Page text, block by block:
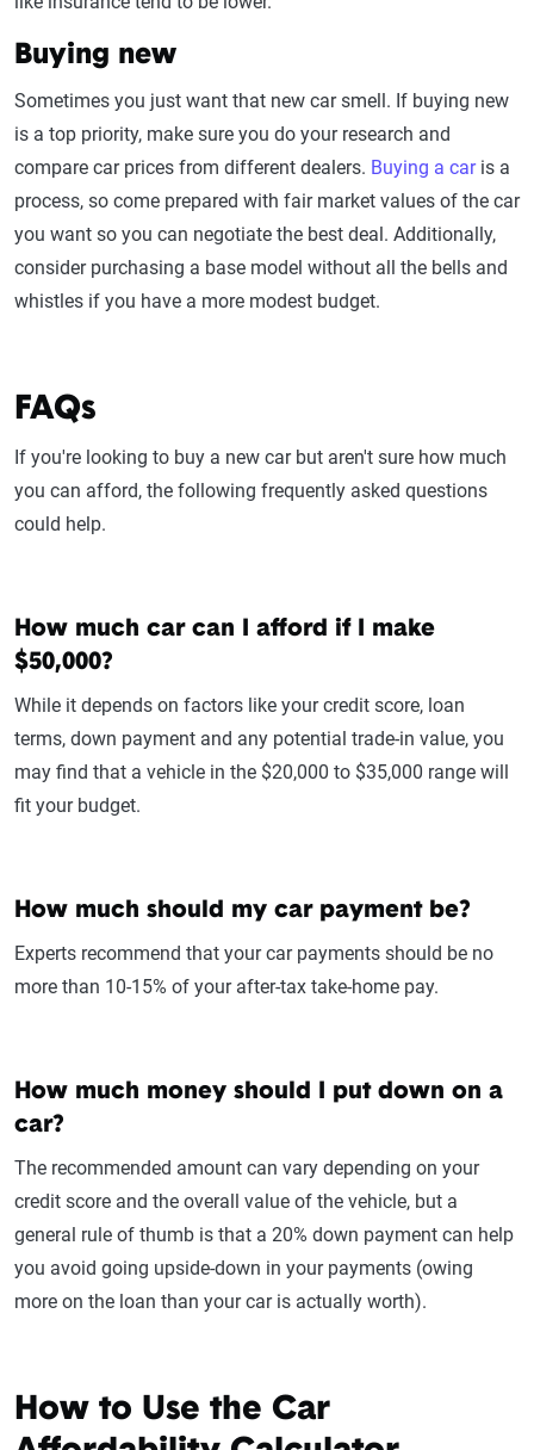
Buying new
Sometimes you just want that new car smell. If buying new
is a top priority, make sure you do your research and
compare car prices from different dealers. Buying a caris a
process, so come prepared with fair market values of the car
you want so you can negotiate the best deal. Additionally,
consider purchasing a base model without all the bells and
whistles if you have a more modest budget.
FAQs
If you're looking to buy a new car but aren't sure how much
you can afford, the following frequently asked questions
could help.
How much car can I afford if I make
$50,000?
While it depends on factors like your credit score, loan
terms, down payment and any potential trade-in value, you
may find that a vehicle in the $20,000 to $35,000 range will
fit your budget.
How much should my car payment be?
Experts recommend that your car payments should be no
more than 10-15% of your after-tax take-home pay.
How much money should I put down on a
car?
The recommended amount can vary depending on your
credit score and the overall value of the vehicle, but a
general rule of thumb is that a 20% down payment can help
you avoid going upside-down in your payments (owing
more on the loan than your car is actually worth).
How to Use the Car